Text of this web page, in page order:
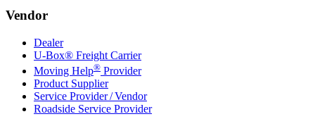
Vendor
Dealer
U-Box® Freight Carrier
Moving Help® Provider
Product Supplier
Service Provider / Vendor
Roadside Service Provider